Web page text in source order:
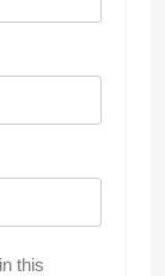
this